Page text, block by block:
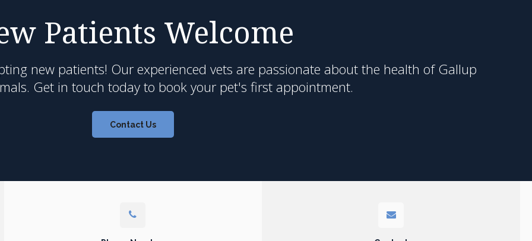
Patients Welcome
new patients! Our experienced vets are passionate about the health of Gallup
Get in touch today to book your pet's first appointment.
Contact Us